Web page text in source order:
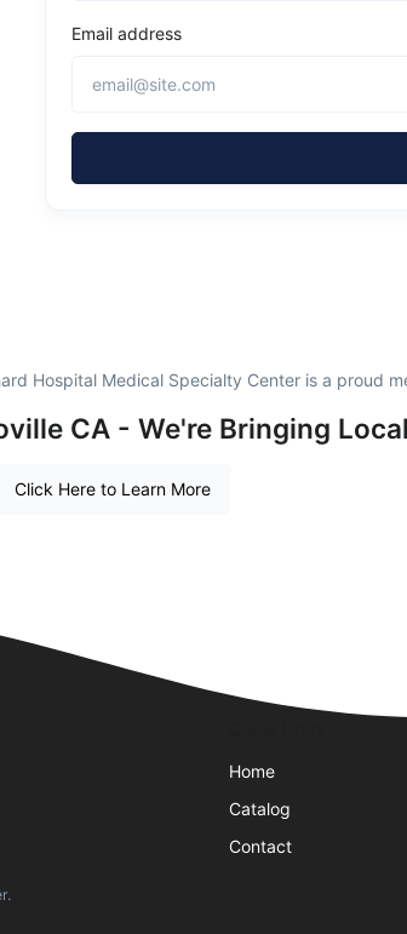
Email address
Hospital Medical Specialty Center is a proud
CA - We're Bringing
Click Here to Learn More
Home
Catalog
Contact